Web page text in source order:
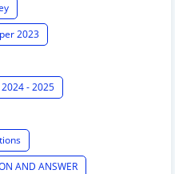
2023
- 2025
AND ANSWER